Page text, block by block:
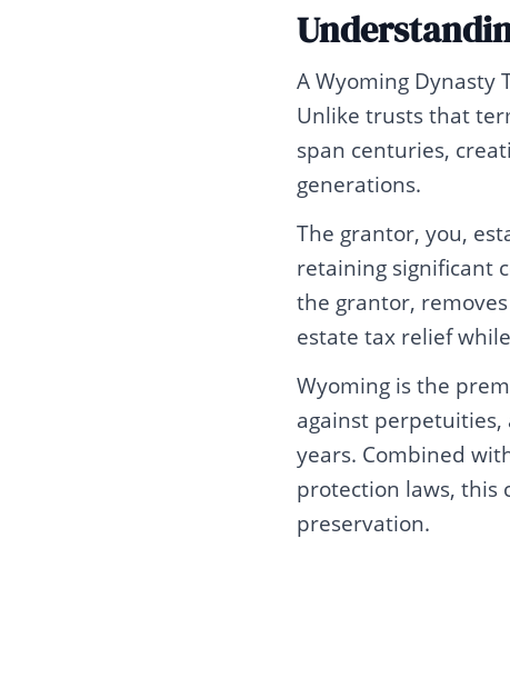
A Wyoming Dynasty
Unlike trusts that
span centuries,
generations.
The grantor, you,
retaining significant
the grantor,
estate tax relief
Wyoming is the
against
years. Combined
protection laws, this
preservation.